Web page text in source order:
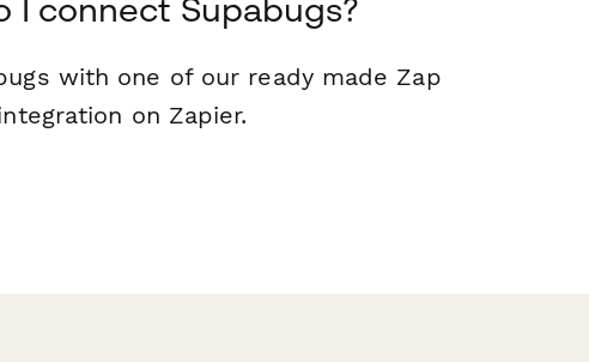
I connect Supabugs?
with one of our ready made Zap
on Zapier.